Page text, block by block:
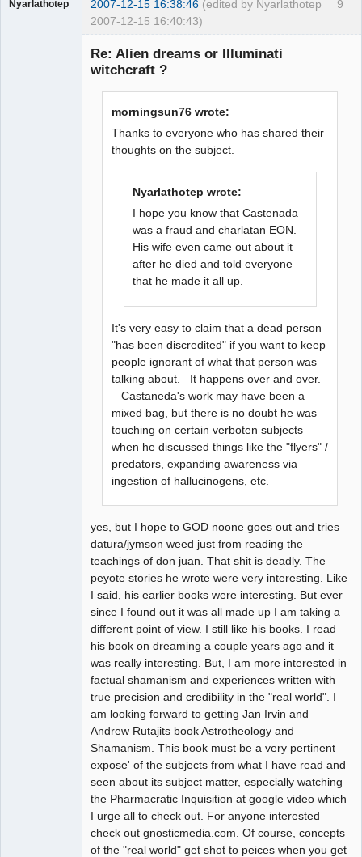
9
Nyarlathotep 2007-12-15 16:38:46 (edited by Nyarlathotep
2007-12-15 16:40:43)
Re: Alien dreams or Illuminati
witchcraft ?
morningsun76 wrote:
Thanks to everyone who has shared their
thoughts on the subject.
Nyarlathotep wrote:
I hope you know that Castenada
was a fraud and charlatan EON.
His wife even came out about it
after he died and told everyone
that he made it all up.
It's very easy to claim that a dead person
"has been discredited" if you want to keep
people ignorant of what that person was
talking about. It happens over and over.
Castaneda's work may have been a
mixed bag, but there is no doubt he was
touching on certain verboten subjects
when he discussed things like the "flyers" /
predators, expanding awareness via
ingestion of hallucinogens, etc.
yes, but I hope to GOD noone goes out and tries
datura/jymson weed just from reading the
teachings of don juan. That shit is deadly. The
peyote stories he wrote were very interesting. Like
I said, his earlier books were interesting. But ever
since I found out it was all made up I am taking a
different point of view. I still like his books. I read
his book on dreaming a couple years ago and it
was really interesting. But, I am more interested in
factual shamanism and experiences written with
true precision and credibility in the "real world". I
am looking forward to getting Jan Irvin and
Andrew Rutajits book Astrotheology and
Shamanism. This book must be a very pertinent
expose' of the subjects from what I have read and
seen about its subject matter, especially watching
the Pharmacratic Inquisition at google video which
I urge all to check out. For anyone interested
check out gnosticmedia.com. Of course, concepts
of the "real world" get shot to peices when you get